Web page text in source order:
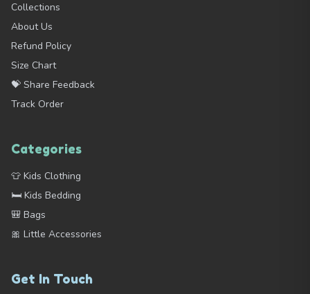
Collections
About Us
Refund Policy
Size Chart
💝 Share Feedback
Track Order
Categories
👕 Kids Clothing
🛏️ Kids Bedding
🎒 Bags
🎀 Little Accessories
Get In Touch